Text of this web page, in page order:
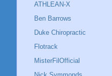
ATHLEAN-X
Ben Barrows
Duke Chiropractic
Flotrack
MisterFilOfficial